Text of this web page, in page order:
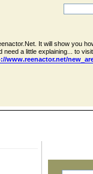
It will show you
need a little explaining... to
www.reenactor.net/